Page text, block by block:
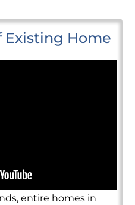
Existing Home
entire homes in